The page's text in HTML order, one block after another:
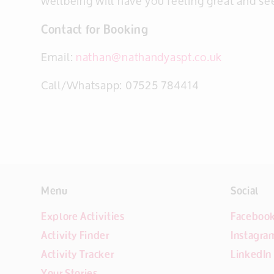
Contact for Booking
Email:nathan@nathandyaspt.co.uk
Call/Whatsapp: 07525 784414
Menu
Explore Activities
Activity Finder
Activity Tracker
Social
LinkedIn